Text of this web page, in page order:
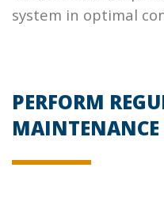
system in optimal
PERFORM
MAINTENANCE